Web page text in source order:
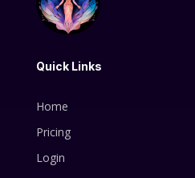
Quick Links
Home
Pricing
Login